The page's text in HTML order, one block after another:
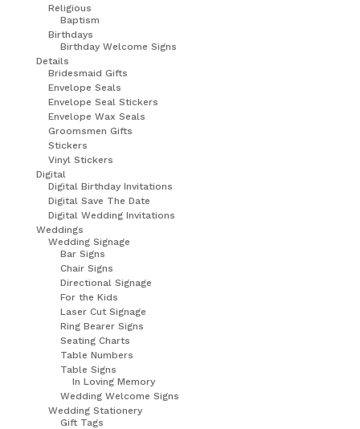
Religious
Baptism
Birthdays
Birthday Welcome Signs
Details
Bridesmaid Gifts
Envelope Seals
Envelope Seal Stickers
Envelope Wax Seals
Groomsmen Gifts
Stickers
Vinyl Stickers
Digital
Digital Birthday Invitations
Digital Save The Date
Digital Wedding Invitations
Weddings
Wedding Signage
Bar Signs
Chair Signs
Directional Signage
For the Kids
Laser Cut Signage
Ring Bearer Signs
Seating Charts
Table Numbers
Table Signs
In Loving Memory
Wedding Welcome Signs
Wedding Stationery
Gift Tags